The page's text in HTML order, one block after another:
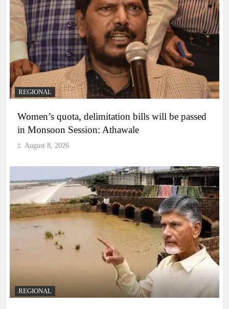
REGIONAL
Women’s quota, delimitation bills will be passed
in Monsoon Session: Athawale
August 8, 2026
REGIONAL